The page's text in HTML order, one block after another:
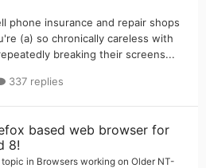
phone insurance and repair shops
(a) so chronically careless with
breaking their screens...
337 replies
based web browser for
8!
topic in Browsers working on Older NT-